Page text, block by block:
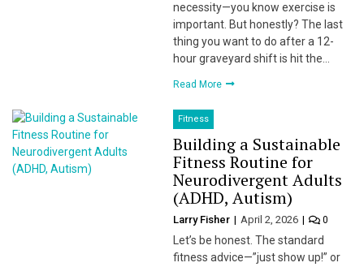
necessity—you know exercise is
important. But honestly? The last
thing you want to do after a 12-
hour graveyard shift is hit the…
Read More
Fitness
Building a Sustainable
Fitness Routine for
Neurodivergent Adults
(ADHD, Autism)
Larry Fisher April 2, 2026 0
Let’s be honest. The standard
fitness advice—”just show up!” or